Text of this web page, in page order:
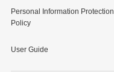
Personal Information Protection
Policy
User Guide